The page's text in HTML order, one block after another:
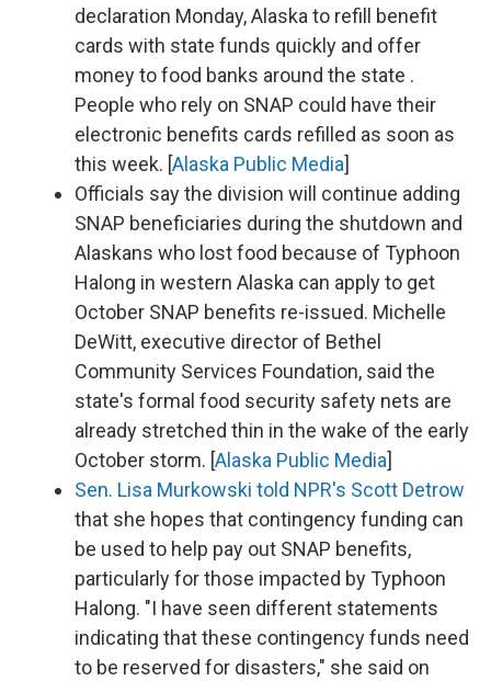
declaration Monday, Alaska to refill benefit
cards with state funds quickly and offer
money to food banks around the state .
People who rely on SNAP could have their
electronic benefits cards refilled as soon as
this week. [Alaska Public Media]
Officials say the division will continue adding
SNAP beneficiaries during the shutdown and
Alaskans who lost food because of Typhoon
Halong in western Alaska can apply to get
October SNAP benefits re-issued. Michelle
DeWitt, executive director of Bethel
Community Services Foundation, said the
state's formal food security safety nets are
already stretched thin in the wake of the early
October storm. [Alaska Public Media]
Sen. Lisa Murkowski told NPR's Scott Detrow
that she hopes that contingency funding can
be used to help pay out SNAP benefits,
particularly for those impacted by Typhoon
Halong. "I have seen different statements
indicating that these contingency funds need
to be reserved for disasters," she said on